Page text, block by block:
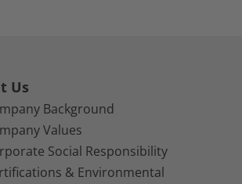
Us
Background
Values
Social Responsibility
& Environmental